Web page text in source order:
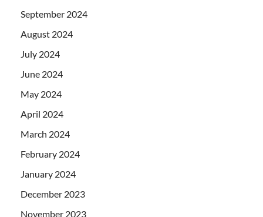
September 2024
August 2024
July 2024
June 2024
May 2024
April 2024
March 2024
February 2024
January 2024
December 2023
November 2023